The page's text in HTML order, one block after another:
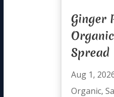
Ginger
Spread
Aug 1,
Organic,